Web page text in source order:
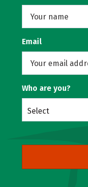
Email
Who are you?
Select